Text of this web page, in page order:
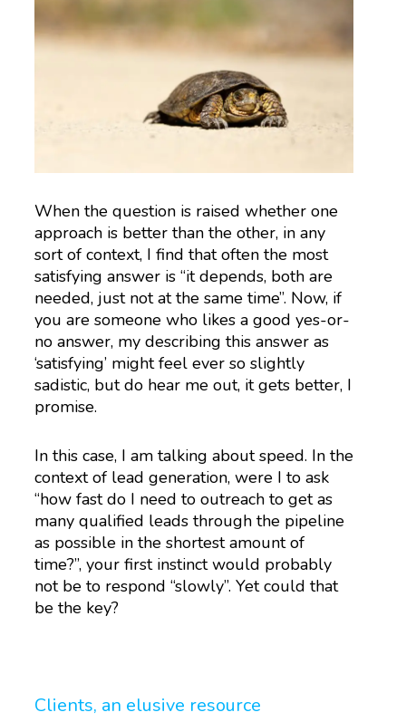
When the question is raised whether one
approach is better than the other, in any
sort of context, I find that often the most
satisfying answer is “it depends, both are
needed, just not at the same time”. Now, if
you are someone who likes a good yes-or-
no answer, my describing this answer as
‘satisfying’ might feel ever so slightly
sadistic, but do hear me out, it gets better, I
promise.
In this case, I am talking about speed. In the
context of lead generation, were I to ask
“how fast do I need to outreach to get as
many qualified leads through the pipeline
as possible in the shortest amount of
time?”, your first instinct would probably
not be to respond “slowly”. Yet could that
be the key?
Clients, an elusive resource